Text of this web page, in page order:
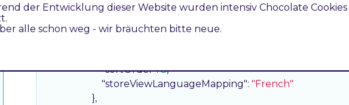
"country": "United States",
"language": "English",
"sortOrder": 3,
"storeViewLanguageMapping": "French"
                    },
der Entwicklung dieser Website wurden intensiv Chocolate Cookies
alle schon weg - wir bräuchten bitte neue.